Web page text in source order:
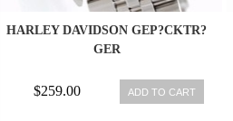
HARLEY DAVIDSON GEP?CKTR?
GER
$259.00 ADD TO CART